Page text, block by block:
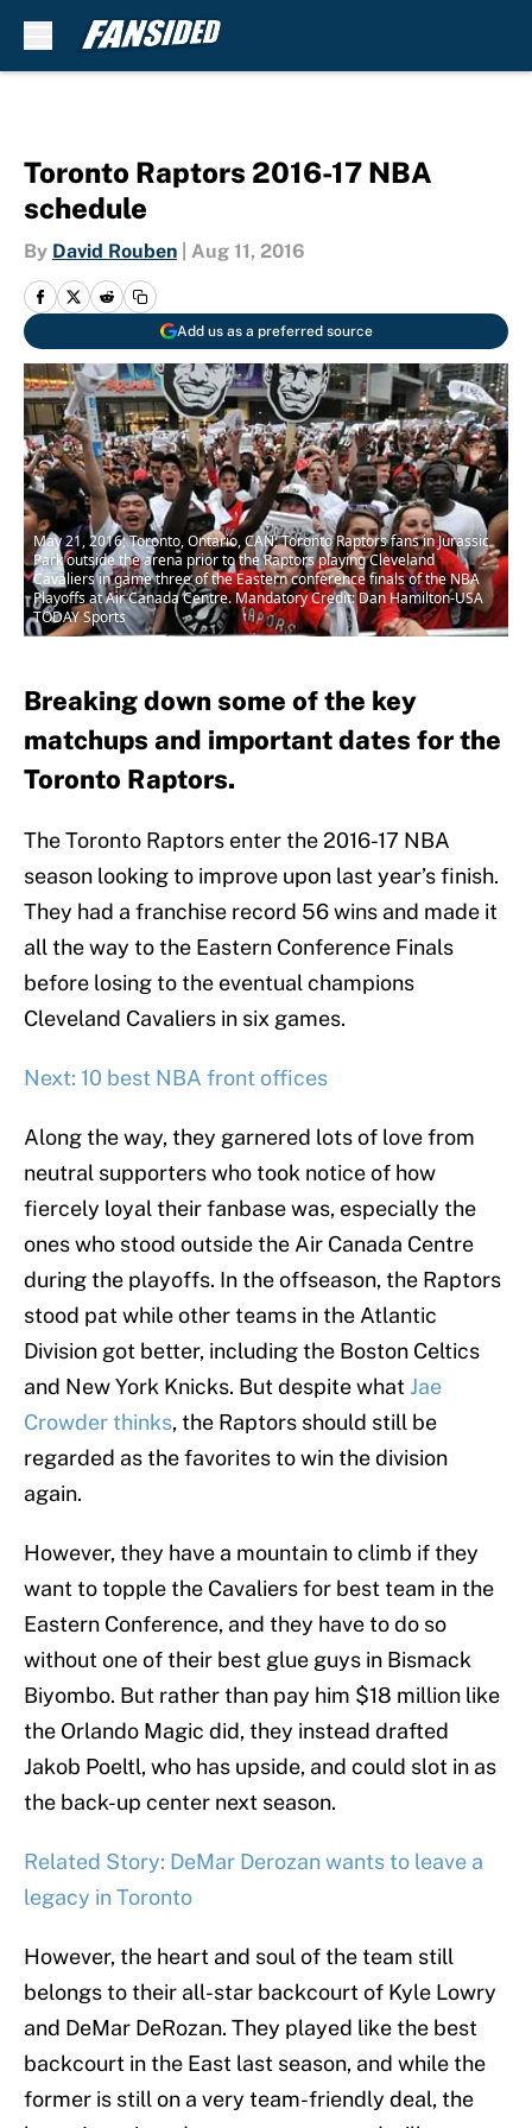
Toronto Raptors 2016-17 NBA
schedule
By David Rouben Aug 11, 2016
Add us as a preferred source
May 21, 2016; Toronto, Ontario, CAN; Toronto Raptors fans in Jurassic
Park outside the arena prior to the Raptors playing Cleveland
Cavaliers in game three of the Eastern conference finals of the NBA
Playoffs at Air Canada Centre. Mandatory Credit: Dan Hamilton-USA
TODAY Sports
Breaking down some of the key
matchups and important dates for the
Toronto Raptors.
The Toronto Raptors enter the 2016-17 NBA
season looking to improve upon last year’s finish.
They had a franchise record 56 wins and made it
all the way to the Eastern Conference Finals
before losing to the eventual champions
Cleveland Cavaliers in six games.
Next: 10 best NBA front offices
Along the way, they garnered lots of love from
neutral supporters who took notice of how
fiercely loyal their fanbase was, especially the
ones who stood outside the Air Canada Centre
during the playoffs. In the offseason, the Raptors
stood pat while other teams in the Atlantic
Division got better, including the Boston Celtics
and New York Knicks. But despite what Jae
Crowder thinks, the Raptors should still be
regarded as the favorites to win the division
again.
However, they have a mountain to climb if they
want to topple the Cavaliers for best team in the
Eastern Conference, and they have to do so
without one of their best glue guys in Bismack
Biyombo. But rather than pay him $18 million like
the Orlando Magic did, they instead drafted
Jakob Poeltl, who has upside, and could slot in as
the back-up center next season.
Related Story: DeMar Derozan wants to leave a
legacy in Toronto
However, the heart and soul of the team still
belongs to their all-star backcourt of Kyle Lowry
and DeMar DeRozan. They played like the best
backcourt in the East last season, and while the
former is still on a very team-friendly deal, the